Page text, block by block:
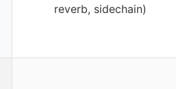
reverb, sidechain)